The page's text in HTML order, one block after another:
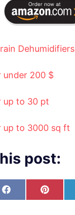
Dehumidifiers
under 200 $
up to 30 pt
up to 3000 sq ft
post: